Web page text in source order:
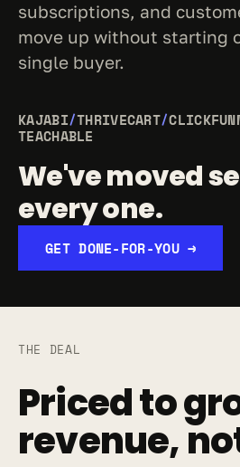
subscriptions, and
move up without starting
single buyer.
KAJABI/THRIVECART/
TEACHABLE
We've moved
every one.
GET DONE-FOR-YOU →
THE DEAL
Priced to
revenue,